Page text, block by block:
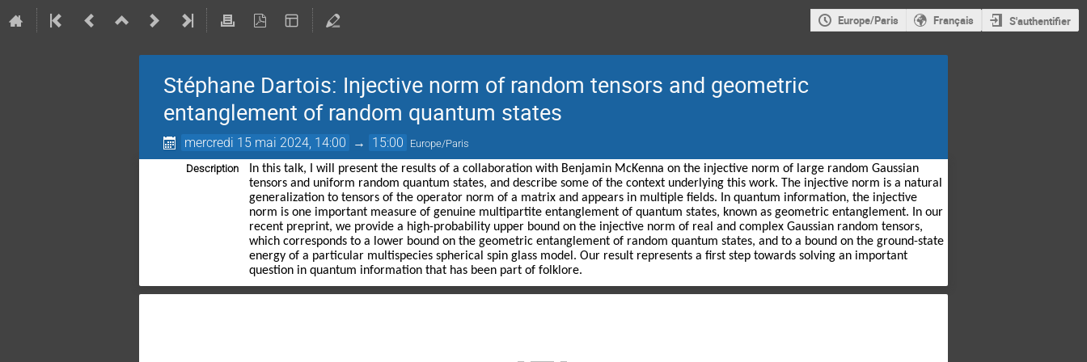
Europe/Paris Français S'authentifier
Stéphane Dartois: Injective norm of random tensors and geometric
entanglement of random quantum states
mercredi 15 mai 2024, 14:00 → 15:00 Europe/Paris
Description
In this talk, I will present the results of a collaboration with Benjamin McKenna on the injective norm of large random Gaussian
tensors and uniform random quantum states, and describe some of the context underlying this work. The injective norm is a natural
generalization to tensors of the operator norm of a matrix and appears in multiple fields. In quantum information, the injective
norm is one important measure of genuine multipartite entanglement of quantum states, known as geometric entanglement. In our
recent preprint, we provide a high-probability upper bound on the injective norm of real and complex Gaussian random tensors,
which corresponds to a lower bound on the geometric entanglement of random quantum states, and to a bound on the ground-state
energy of a particular multispecies spherical spin glass model. Our result represents a first step towards solving an important
question in quantum information that has been part of folklore.